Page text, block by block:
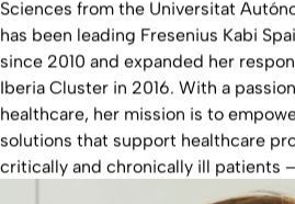
Sciences from the Universitat
has been leading Fresenius Kabi
since 2010 and expanded her
Iberia Cluster in 2016. With a
healthcare, her mission is to
solutions that support healthcare
critically and chronically ill patients
Fresenius Group's promise: